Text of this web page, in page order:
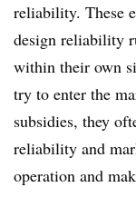
reliability. These
design reliability
within their own
try to enter the
subsidies, they
reliability and
operation and